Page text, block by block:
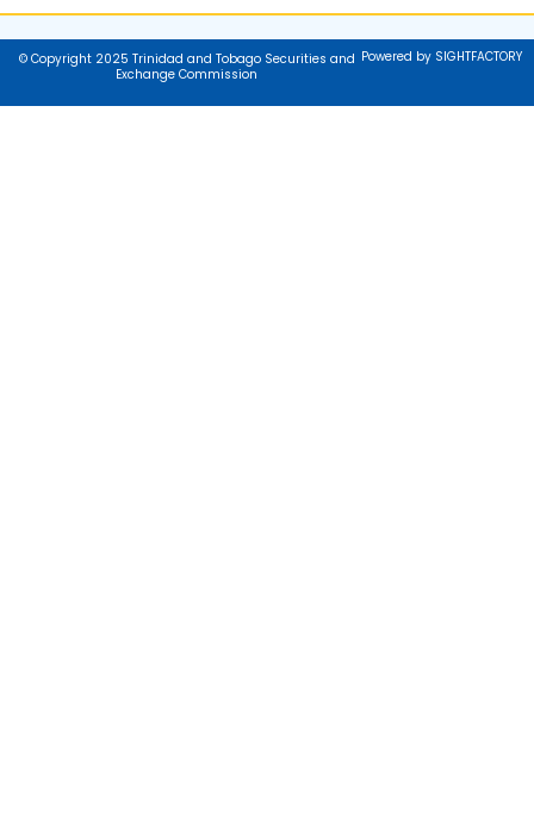
© Copyright 2025 Trinidad and Tobago Securities and
Exchange Commission
Powered by SIGHTFACTORY